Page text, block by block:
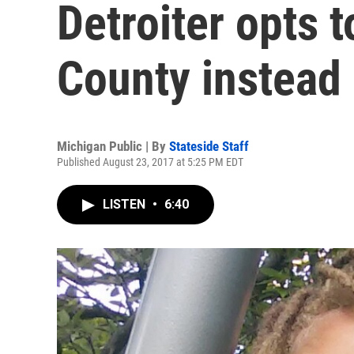
Detroiter opts
County instead
Michigan Public | By Stateside Staff
Published August 23, 2017 at 5:25 PM EDT
LISTEN • 6:40